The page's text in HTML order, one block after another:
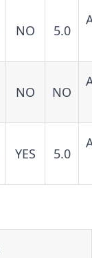
NO 5.0
NO NO
YES 5.0